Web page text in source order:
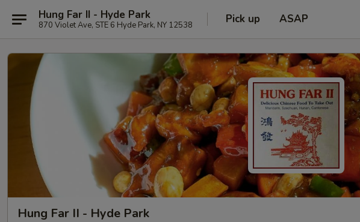
Hung Far II - Hyde Park
870 Violet Ave, STE 6 Hyde Park, NY 12538 Pick up ASAP
Hung Far II - Hyde Park